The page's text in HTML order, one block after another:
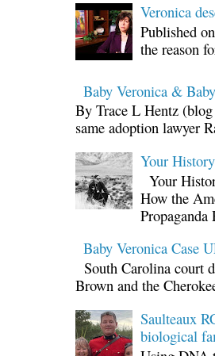
Veronica
Published
the reason
Baby Veronica &
By Trace L Hentz
same adoption lawyer
Your
Your
How the
Propaganda
Baby Veronica Case
South Carolina court
Brown and the
Saulteaux
biological